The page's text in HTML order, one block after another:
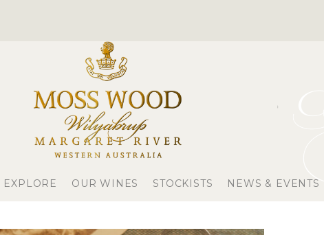
EXPLORE OUR WINES STOCKISTS NEWS & EVENTS